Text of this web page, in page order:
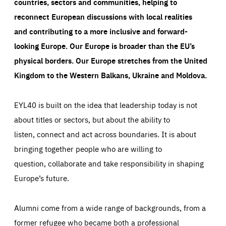
reconnect European discussions with local realities
and contributing to a more inclusive and forward-
looking Europe.Our Europe is broader than the EU’s
physical borders. Our Europe stretches from the United
Kingdom to the Western Balkans, Ukraine and Moldova.
EYL40 is built on the idea that leadership today is not
about titles or sectors, but about the ability to
listen, connect and act across boundaries. It is about
bringing together people who are willing to
question, collaborate and take responsibility in shaping
Europe’s future.
Alumni come from a wide range of backgrounds, from a
former refugee who became both a professional